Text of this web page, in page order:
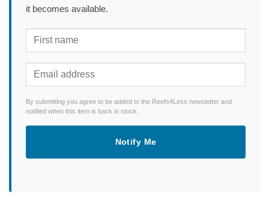
it becomes available.
By submitting you agree to be added to the Reefs4Less newsletter and
notified when this item is back in stock.
Notify Me